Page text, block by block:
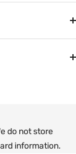
do not store
information.